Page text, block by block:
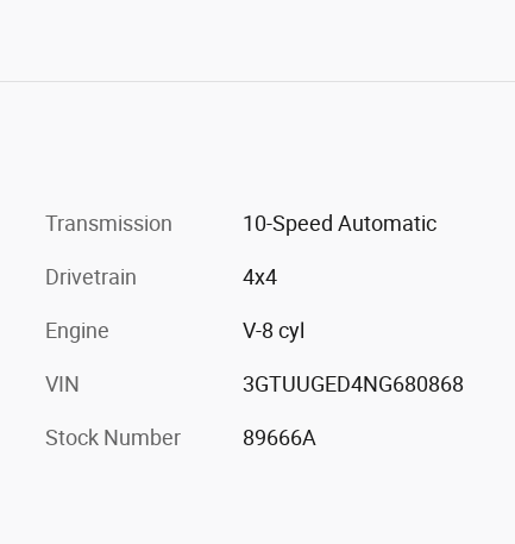
Transmission 10-Speed Automatic
Drivetrain 4x4
Engine V-8 cyl
VIN 3GTUUGED4NG680868
Stock Number 89666A